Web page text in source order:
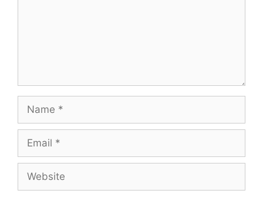
Name
Email
Website